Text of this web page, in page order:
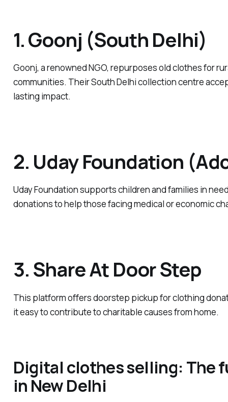
1. Goonj (South Delhi)
Goonj, a renowned NGO, repurposes old clothes for
communities. Their South Delhi collection centre
lasting impact.
2. Uday Foundation
Uday Foundation supports children and families in
donations to help those facing medical or economic
3. Share At Door Step
This platform offers doorstep pickup for clothing
it easy to contribute to charitable causes from home.
Digital clothes selling: The
in New Delhi